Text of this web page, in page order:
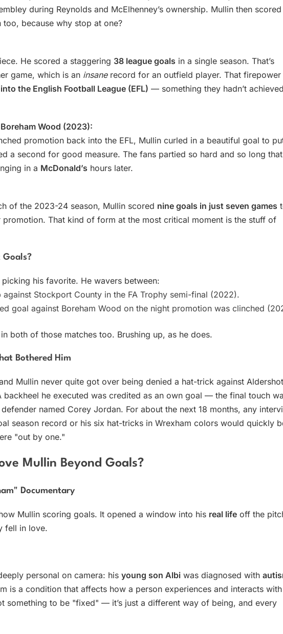
during Reynolds and McElhenney’s ownership. Mullin then scored
because why stop at one?
He scored a staggering 38 league goals in a single season. That’s
game, which is an insanerecord for an outfield player. That firepower
the English Football League (EFL) — something they hadn’t
Wood (2023):
promotion back into the EFL, Mullin curled in a beautiful goal to
a second for good measure. The fans partied so hard and so long that
in a McDonald’s hours later.
of the 2023-24 season, Mullin scored nine goals in just seven games
promotion. That kind of form at the most critical moment is the stuff of
Goals?
his favorite. He wavers between:
against Stockport County in the FA Trophy semi-final (2022).
goal against Boreham Wood on the night promotion was clinched
both of those matches too. Brushing up, as he does.
Bothered Him
Mullin never quite got over being denied a hat-trick against Aldershot
backheel he executed was credited as an own goal — the final touch
named Corey Jordan. For about the next 18 months, any
season record or his six hat-tricks in Wrexham colors would quickly
"out by one."
Mullin Beyond Goals?
Documentary
Mullin scoring goals. It opened a window into his real life off the
fell in love.
personal on camera: his young son Albi was diagnosed with
is a condition that affects how a person experiences and interacts
something to be "fixed" — it’s just a different way of being, and every